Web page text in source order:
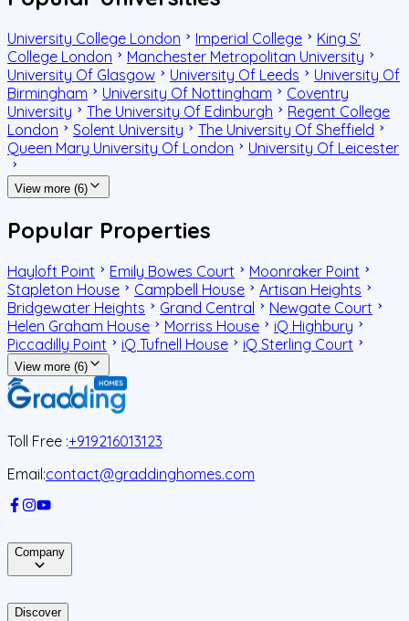
University College London Imperial College
King S'
College London
Manchester Metropolitan University
University Of Glasgow
University Of Leeds
University Of
Birmingham
University Of Nottingham
Coventry
University
The University Of Edinburgh
Regent College
London
Solent University
The University Of Sheffield
Queen Mary University Of London
University Of Leicester
View more (6)
Popular Properties
Hayloft Point Emily Bowes Court
Moonraker Point
Stapleton House
Campbell House
Artisan Heights
Bridgewater Heights
Grand Central
Newgate Court
Helen Graham House
Morriss House
iQ Highbury
Piccadilly Point
iQ Tufnell House iQ Sterling Court
View more (6)
Toll Free :+919216013123
Email:contact@graddinghomes.com
Company
Discover